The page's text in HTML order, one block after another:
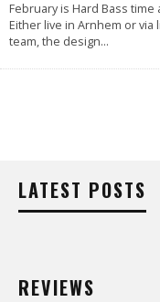
February is Hard Bass
Either live in Arnhem or
team, the design...
LATEST POSTS
REVIEWS